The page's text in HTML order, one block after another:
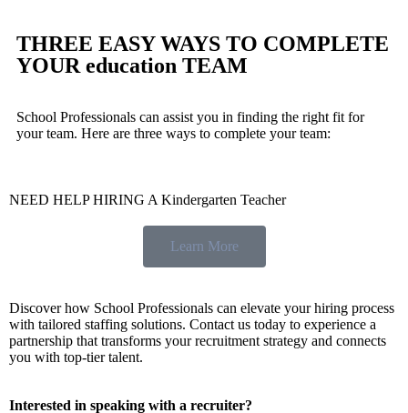
THREE EASY WAYS TO COMPLETE
YOUR education TEAM
School Professionals can assist you in finding the right fit for
your team. Here are three ways to complete your team:
NEED HELP HIRING A Kindergarten Teacher
Learn More
Discover how School Professionals can elevate your hiring process
with tailored staffing solutions. Contact us today to experience a
partnership that transforms your recruitment strategy and connects
you with top-tier talent.
Interested in speaking with a recruiter?